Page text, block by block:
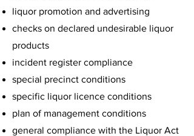
liquor promotion and advertising
checks on declared undesirable liquor
products
incident register compliance
special precinct conditions
specific liquor licence conditions
plan of management conditions
general compliance with the Liquor Act